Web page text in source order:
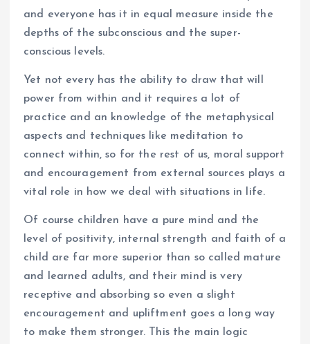
and everyone has it in equal measure inside the
depths of the subconscious and the super-
conscious levels.
Yet not every has the ability to draw that will
power from within and it requires a lot of
practice and an knowledge of the metaphysical
aspects and techniques like meditation to
connect within, so for the rest of us, moral support
and encouragement from external sources plays a
vital role in how we deal with situations in life.
Of course children have a pure mind and the
level of positivity, internal strength and faith of a
child are far more superior than so called mature
and learned adults, and their mind is very
receptive and absorbing so even a slight
encouragement and upliftment goes a long way
to make them stronger. This the main logic